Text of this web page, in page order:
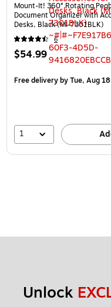
Mount-It! 360° Rotating
Document Organizer with
Desks, Black (MI-7301BLK)
6
$54.99
Free deliveryby Tue, Aug 18
1
Unlock